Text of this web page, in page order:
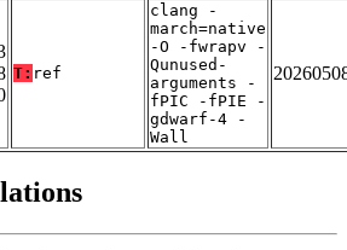
T: ref
clang -
march=native
-O -fwrapv -
Qunused-
arguments -
fPIC -fPIE -
gdwarf-4 -
Wall